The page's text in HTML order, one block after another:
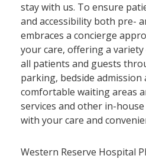
stay with us. To ensure
and accessibility both pre-
embraces a concierge
your care, offering a
all patients and guests
parking, bedside
comfortable waiting areas
services and other in-
with your care and
Western Reserve Hospital